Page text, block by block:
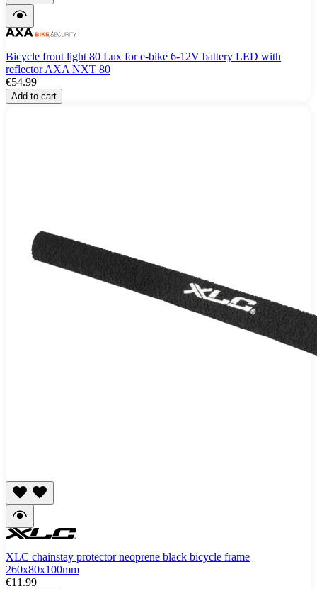
Bicycle front light 80 Lux for e-bike 6-12V battery LED with
reflector AXA NXT 80
€54.99
Add to cart
XLC chainstay protector neoprene black bicycle frame
260x80x100mm
€11.99